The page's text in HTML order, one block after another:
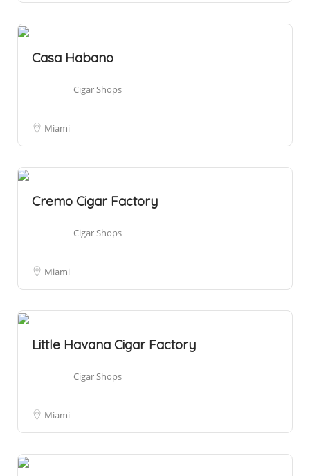
Casa Habano
Cigar Shops
Miami
Cremo Cigar Factory
Cigar Shops
Miami
Little Havana Cigar Factory
Cigar Shops
Miami